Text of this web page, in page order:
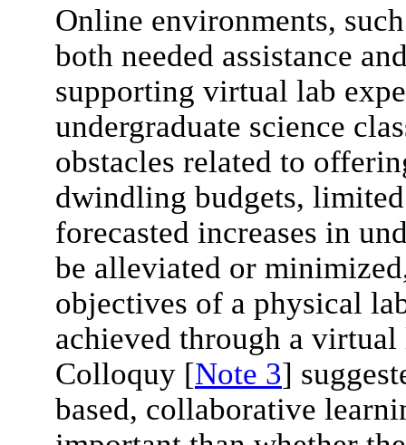
Online environments,
both needed assistance
supporting virtual lab
undergraduate science
obstacles related to
dwindling budgets,
forecasted increases in
be alleviated or
objectives of a physical
achieved through a
Colloquy [Note 3]
based, collaborative